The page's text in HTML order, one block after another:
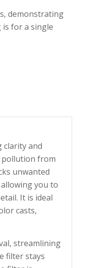
demonstrating
for a single
and
from
unwanted
you to
It is ideal
casts,
streamlining
filter stays